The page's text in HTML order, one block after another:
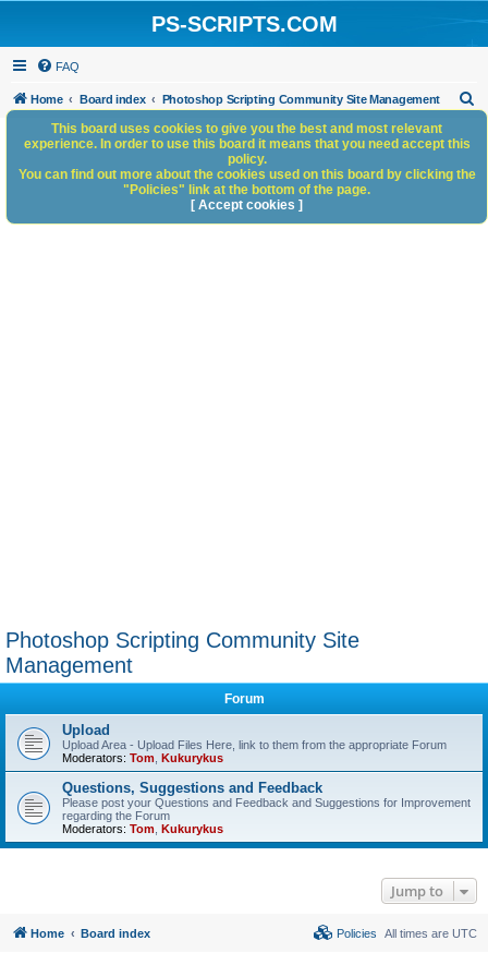
PS-SCRIPTS.COM
FAQ
Home Board index Photoshop Scripting Community Site Management
h
Photoshop Scripting Community Site
Management
Forum
Upload
Upload Area - Upload Files Here, link to them from the appropriate Forum
Moderators: Tom Kukurykus
Questions, Suggestions and Feedback
Please post your Questions and Feedback and Suggestions for Improvement
regarding the Forum
Moderators: Tom Kukurykus
Jump to
This board uses cookies to give you the best and most relevant
experience. In order to use this board it means that you need accept this
policy.
You can find out more about the cookies used on this board by clicking the
"Policies" link at the bottom of the page.
[ Accept cookies ]
Home Board index All times are UTC
Policies